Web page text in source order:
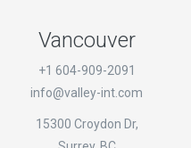
Vancouver
+1 604-909-2091
info@valley-int.com
15300 Croydon Dr,